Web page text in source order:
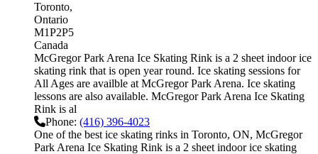
Toronto
Ontario
M1P2P5
Canada
McGregor Park Arena Ice Skating Rink is a 2 sheet indoor ice
skating rink that is open year round. Ice skating sessions for
All Ages are availble at McGregor Park Arena. Ice skating
lessons are also available. McGregor Park Arena Ice Skating
Rink is al
Phone: (416) 396-4023
One of the best ice skating rinks in Toronto, ON, McGregor
Park Arena Ice Skating Rink is a 2 sheet indoor ice skating